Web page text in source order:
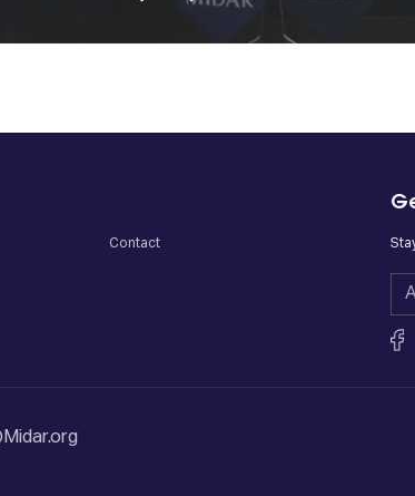
Contact